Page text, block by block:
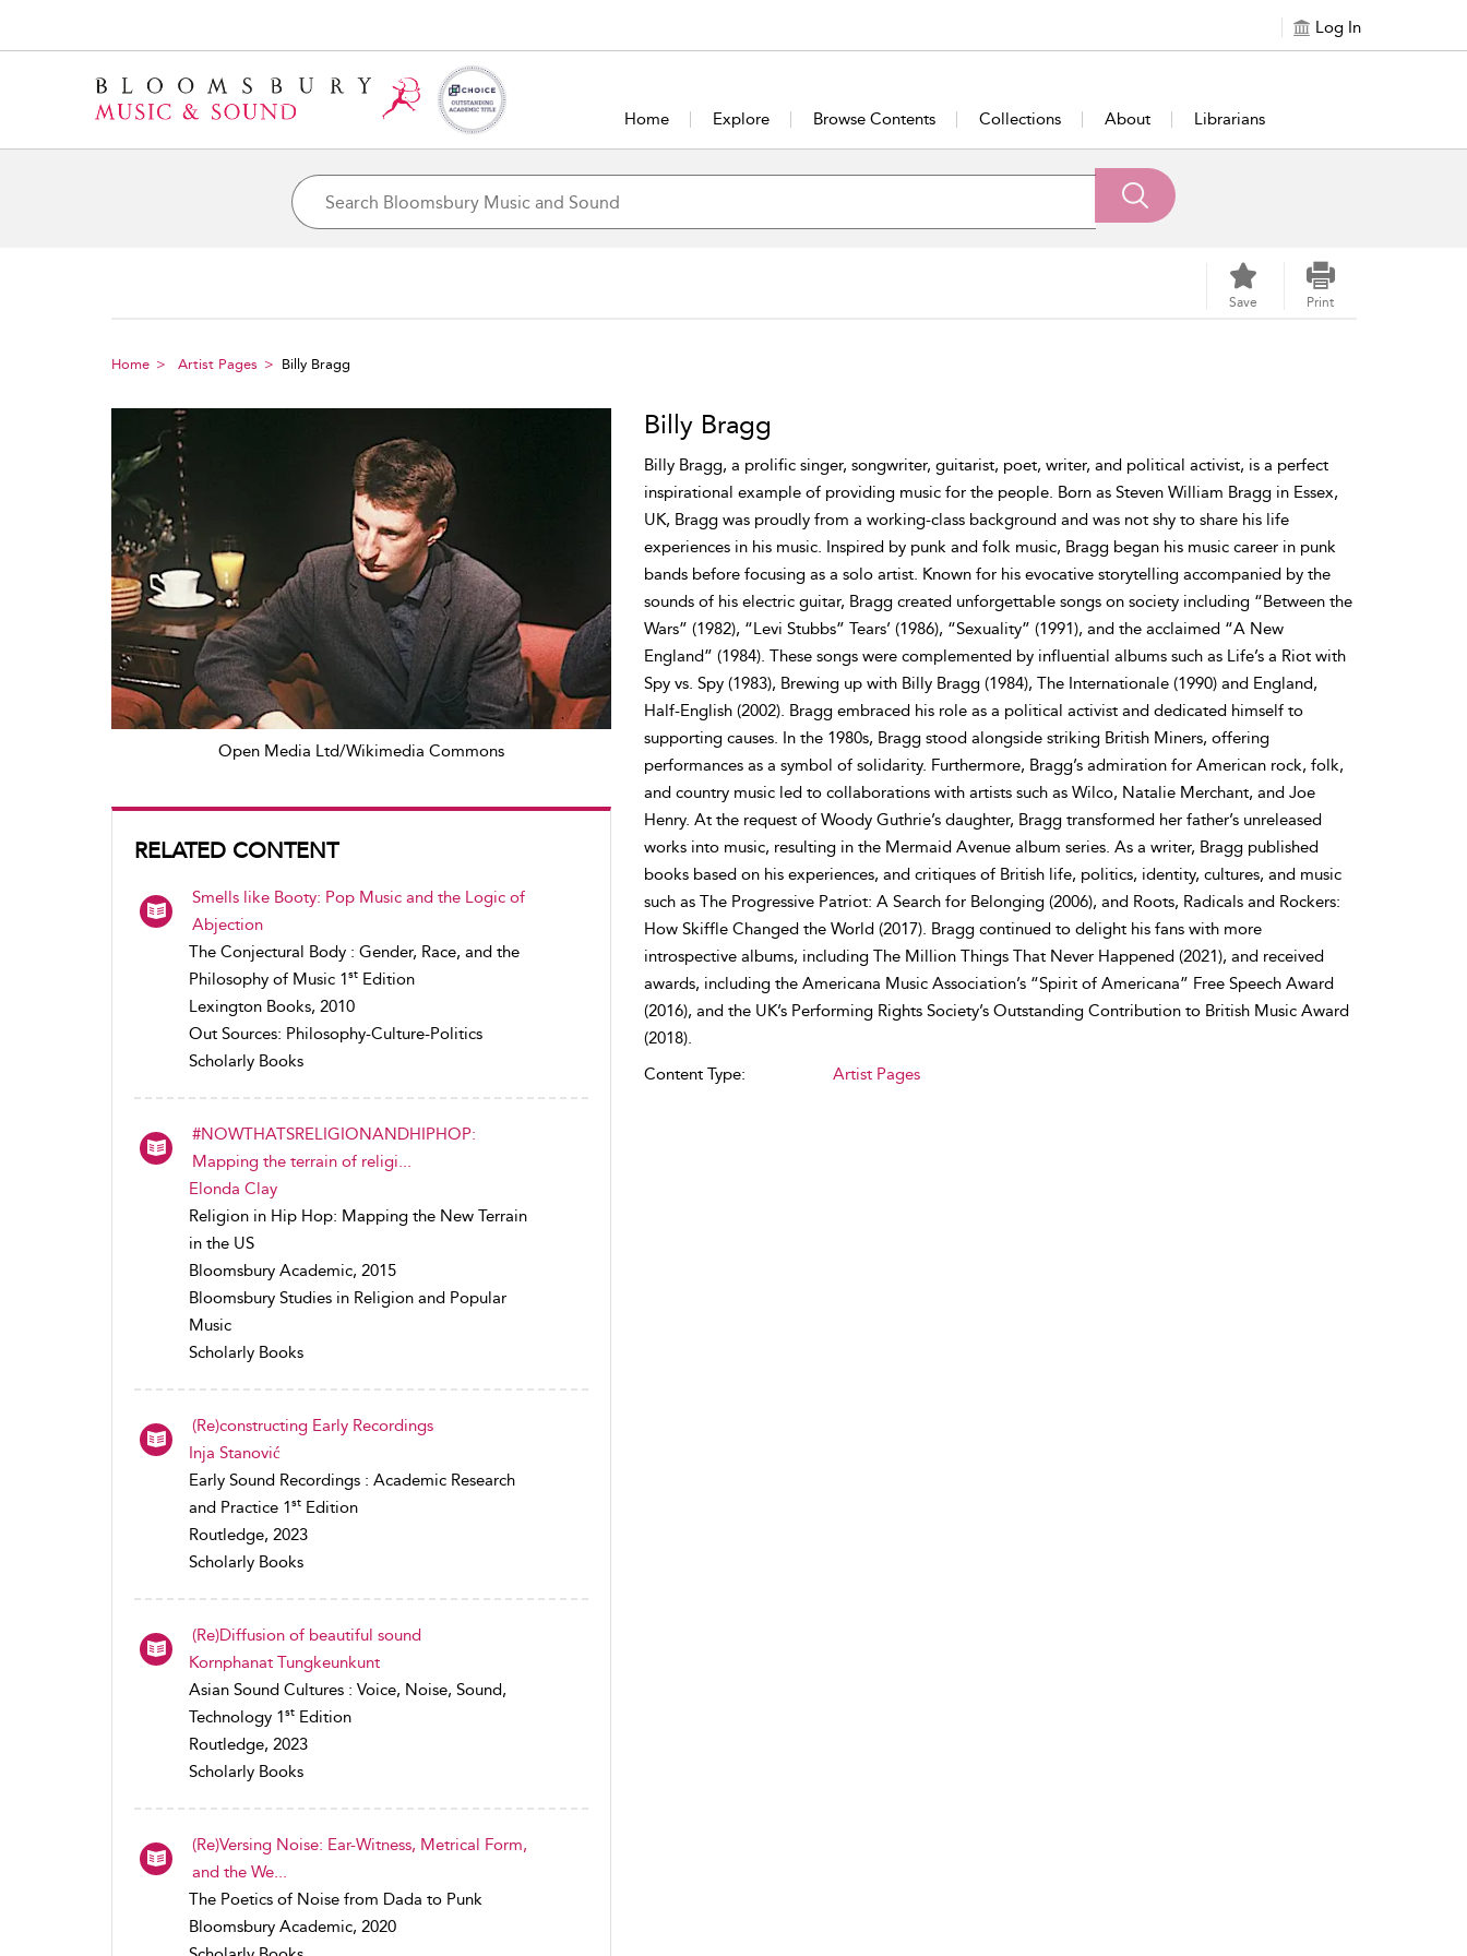
Log In
Home Explore Browse Contents Collections About Librarians
Save Print
Home Artist Pages Billy Bragg
Open Media Ltd/Wikimedia Commons
RELATED CONTENT
Smells like Booty: Pop Music and the Logic of
Abjection
The Conjectural Body : Gender, Race, and the
Philosophy of Music 1st Edition
Lexington Books, 2010
Out Sources: Philosophy-Culture-Politics
Scholarly Books
#NOWTHATSRELIGIONANDHIPHOP:
Mapping the terrain of religi...
Elonda Clay
Religion in Hip Hop: Mapping the New Terrain
in the US
Bloomsbury Academic, 2015
Bloomsbury Studies in Religion and Popular
Music
Scholarly Books
(Re)constructing Early Recordings
Inja Stanović
Early Sound Recordings : Academic Research
and Practice 1st Edition
Routledge, 2023
Scholarly Books
(Re)Diffusion of beautiful sound
Kornphanat Tungkeunkunt
Asian Sound Cultures : Voice, Noise, Sound,
Technology 1st Edition
Routledge, 2023
Scholarly Books
(Re)Versing Noise: Ear-Witness, Metrical Form,
and the We...
The Poetics of Noise from Dada to Punk
Bloomsbury Academic, 2020
Billy Bragg
Billy Bragg, a prolific singer, songwriter, guitarist, poet, writer, and political activist, is a perfect
inspirational example of providing music for the people. Born as Steven William Bragg in Essex,
UK, Bragg was proudly from a working-class background and was not shy to share his life
experiences in his music. Inspired by punk and folk music, Bragg began his music career in punk
bands before focusing as a solo artist. Known for his evocative storytelling accompanied by the
sounds of his electric guitar, Bragg created unforgettable songs on society including “Between the
Wars” (1982), “Levi Stubbs” Tears’ (1986), “Sexuality” (1991), and the acclaimed “A New
England” (1984). These songs were complemented by influential albums such as Life’s a Riot with
Spy vs. Spy (1983), Brewing up with Billy Bragg (1984), The Internationale (1990) and England,
Half-English (2002). Bragg embraced his role as a political activist and dedicated himself to
supporting causes. In the 1980s, Bragg stood alongside striking British Miners, offering
performances as a symbol of solidarity. Furthermore, Bragg’s admiration for American rock, folk,
and country music led to collaborations with artists such as Wilco, Natalie Merchant, and Joe
Henry. At the request of Woody Guthrie’s daughter, Bragg transformed her father’s unreleased
works into music, resulting in the Mermaid Avenue album series. As a writer, Bragg published
books based on his experiences, and critiques of British life, politics, identity, cultures, and music
such as The Progressive Patriot: A Search for Belonging (2006), and Roots, Radicals and Rockers:
How Skiffle Changed the World (2017). Bragg continued to delight his fans with more
introspective albums, including The Million Things That Never Happened (2021), and received
awards, including the Americana Music Association’s “Spirit of Americana” Free Speech Award
(2016), and the UK’s Performing Rights Society’s Outstanding Contribution to British Music Award
(2018).
Content Type:
Artist Pages